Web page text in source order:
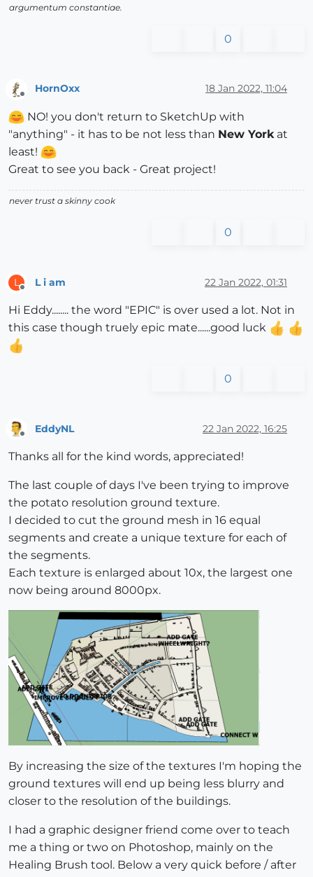
argumentum constantiae.
0
HornOxx 18 Jan 2022, 11:04
NO! you don't return to SketchUp with
"anything" - it has to be not less than New Yorkat
least!
Great to see you back - Great project!
never trust a skinny cook
0
L L i am 22 Jan 2022, 01:31
Hi Eddy........ the word "EPIC" is over used a lot. Not in
this case though truely epic mate......good luck
0
EddyNL 22 Jan 2022, 16:25
Thanks all for the kind words, appreciated!
The last couple of days I've been trying to improve
the potato resolution ground texture.
I decided to cut the ground mesh in 16 equal
segments and create a unique texture for each of
the segments.
Each texture is enlarged about 10x, the largest one
now being around 8000px.
By increasing the size of the textures I'm hoping the
ground textures will end up being less blurry and
closer to the resolution of the buildings.
I had a graphic designer friend come over to teach
me a thing or two on Photoshop, mainly on the
Healing Brush tool. Below a very quick before / after